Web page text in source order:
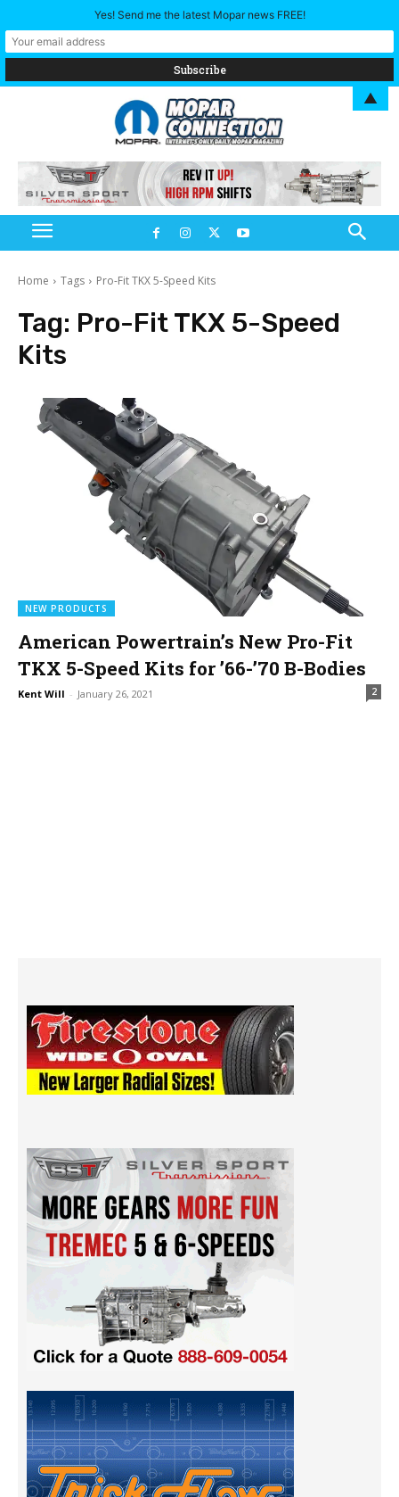
Home Tags Pro-Fit TKX 5-Speed Kits
Tag: Pro-Fit TKX 5-Speed
Kits
NEW PRODUCTS
American Powertrain’s New Pro-Fit
TKX 5-Speed Kits for ’66-’70 B-Bodies
Kent Will - January 26, 2021 2
Yes! Send me the latest Mopar news FREE!
▲